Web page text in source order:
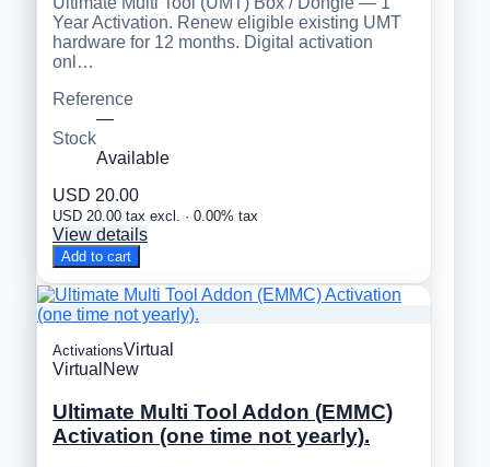
Year Activation. Renew eligible existing UMT
hardware for 12 months. Digital activation
onl…
Reference
—
Stock
Available
USD 20.00
USD 20.00 tax excl. · 0.00% tax
View details
Add to cart
ActivationsVirtual
Virtual New
Ultimate Multi Tool Addon (EMMC)
Activation (one time not yearly).